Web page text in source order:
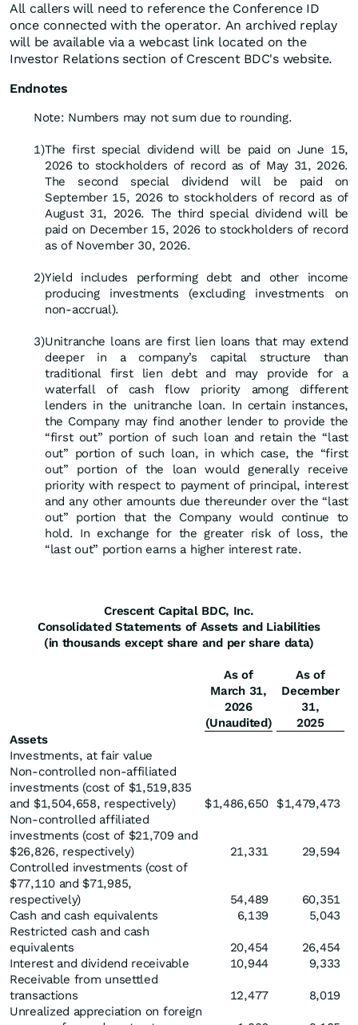
All callers will need to reference the Conference ID
once connected with the operator. An archived replay
will be available via a webcast link located on the
Investor Relations section of Crescent BDC's website.
Endnotes
Note: Numbers may not sum due to rounding.
1)The first special dividend will be paid on June 15,
2026 to stockholders of record as of May 31, 2026.
The second special dividend will be paid on
September 15, 2026 to stockholders of record as of
August 31, 2026. The third special dividend will be
paid on December 15, 2026 to stockholders of record
as of November 30, 2026.
2)Yield includes performing debt and other income
producing investments (excluding investments on
non-accrual).
3)Unitranche loans are first lien loans that may extend
deeper in a company’s capital structure than
traditional first lien debt and may provide for a
waterfall of cash flow priority among different
lenders in the unitranche loan. In certain instances,
the Company may find another lender to provide the
“first out” portion of such loan and retain the “last
out” portion of such loan, in which case, the “first
out” portion of the loan would generally receive
priority with respect to payment of principal, interest
and any other amounts due thereunder over the “last
out” portion that the Company would continue to
hold. In exchange for the greater risk of loss, the
“last out” portion earns a higher interest rate.
Crescent Capital BDC, Inc.
Consolidated Statements of Assets and Liabilities
(in thousands except share and per share data)
As of
March 31,
2026
(Unaudited)
As of
December
31,
2025
Assets
Investments, at fair value
Non-controlled non-affiliated
investments (cost of $1,519,835
and $1,504,658, respectively)
$1,486,650 $1,479,473
Non-controlled affiliated
investments (cost of $21,709 and
$26,826, respectively)
21,331
29,594
Controlled investments (cost of
$77,110 and $71,985,
respectively)
54,489
60,351
Cash and cash equivalents
6,139
5,043
Restricted cash and cash
equivalents
20,454
26,454
Interest and dividend receivable
10,944
9,333
Receivable from unsettled
transactions
12,477
8,019
Unrealized appreciation on foreign